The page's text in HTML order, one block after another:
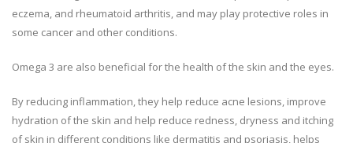
eczema, and rheumatoid arthritis, and may play protective roles in
some cancer and other conditions.
Omega 3 are also beneficial for the health of the skin and the eyes.
By reducing inflammation, they help reduce acne lesions, improve
hydration of the skin and help reduce redness, dryness and itching
of skin in different conditions like dermatitis and psoriasis, helps